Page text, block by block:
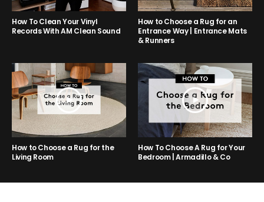
How To Clean Your Vinyl
Records With AM Clean Sound
How to Choose a Rug for an
Entrance Way | Entrance Mats
& Runners
How to Choose a Rug for the
Living Room
How To Choose A Rug for Your
Bedroom | Armadillo & Co